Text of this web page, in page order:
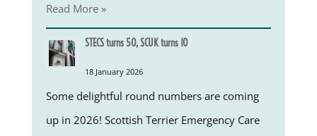
Read More »
STECS turns 50, SCUK turns 10
18 January 2026
Some delightful round numbers are coming
up in 2026! Scottish Terrier Emergency Care